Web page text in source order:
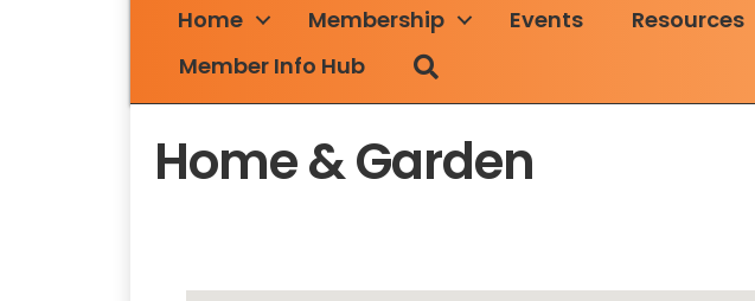
Home Membership Events Resources
Member Info Hub
Home & Garden